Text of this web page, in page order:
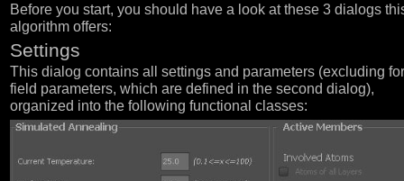
Before you start, you should have a look at these 3 dialogs
algorithm offers:
Settings
This dialog contains all settings and parameters (excluding
field parameters, which are defined in the second dialog),
organized into the following functional classes: